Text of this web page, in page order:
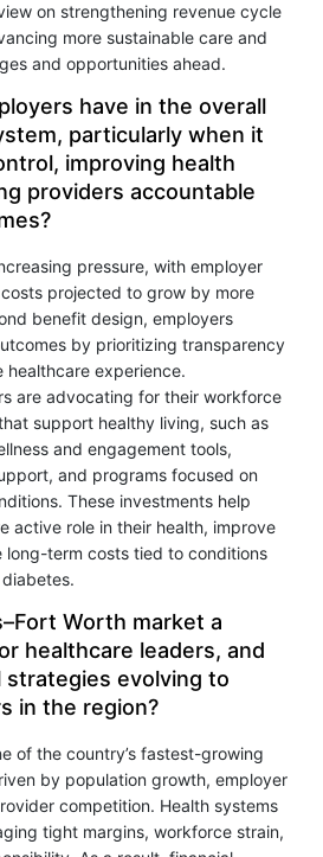
on strengthening revenue cycle
more sustainable care and
and opportunities ahead.
have in the overall
particularly when it
improving health
providers accountable
pressure, with employer
projected to grow by more
benefit design, employers
by prioritizing transparency
experience.
are advocating for their workforce
support healthy living, such as
and engagement tools,
and programs focused on
These investments help
active role in their health, improve
long-term costs tied to conditions
Worth market a
healthcare leaders, and
strategies evolving to
in the region?
of the country’s fastest-growing
by population growth, employer
competition. Health systems
tight margins, workforce strain,